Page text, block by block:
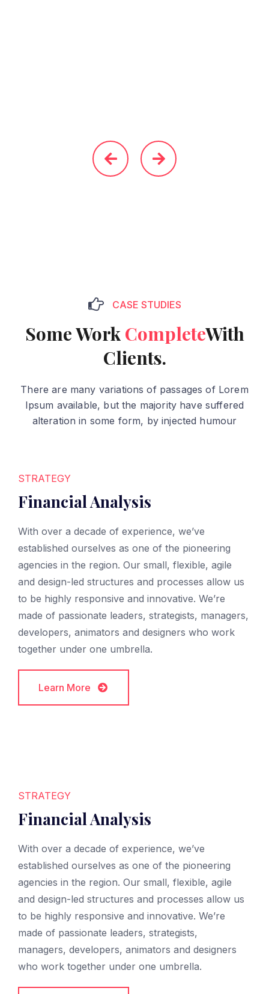
CASE STUDIES
Some Work CompleteWith
Clients.
There are many variations of passages of Lorem
Ipsum available, but the majority have suffered
alteration in some form, by injected humour
STRATEGY
Financial Analysis
With over a decade of experience, we’ve
established ourselves as one of the pioneering
agencies in the region. Our small, flexible, agile
and design-led structures and processes allow us
to be highly responsive and innovative. We’re
made of passionate leaders, strategists, managers,
developers, animators and designers who work
together under one umbrella.
Learn More
Learn More
STRATEGY
Financial Analysis
With over a decade of experience, we’ve
established ourselves as one of the pioneering
agencies in the region. Our small, flexible, agile
and design-led structures and processes allow us
to be highly responsive and innovative. We’re
made of passionate leaders, strategists,
managers, developers, animators and designers
who work together under one umbrella.